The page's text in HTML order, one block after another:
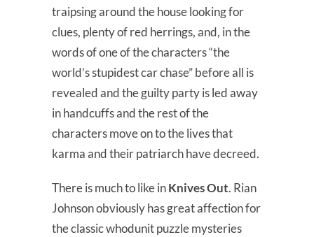
traipsing around the house looking for
clues, plenty of red herrings, and, in the
words of one of the characters “the
world’s stupidest car chase” before all is
revealed and the guilty party is led away
in handcuffs and the rest of the
characters move on to the lives that
karma and their patriarch have decreed.
There is much to like inKnives Out. Rian
Johnson obviously has great affection for
the classic whodunit puzzle mysteries